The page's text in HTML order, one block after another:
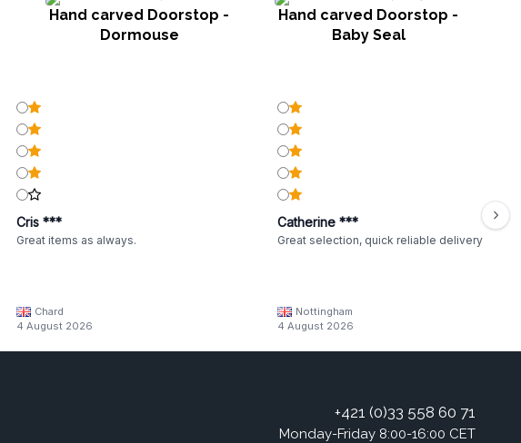
Hand carved Doorstop -
Dormouse
Hand carved Doorstop -
Baby Seal
Cris ***
Great items as always.
Chard
4 August 2026
Catherine ***
Great selection, quick reliable delivery
Nottingham
4 August 2026
+421 (0)33 558 60 71
Monday-Friday 8:00-16:00 CET